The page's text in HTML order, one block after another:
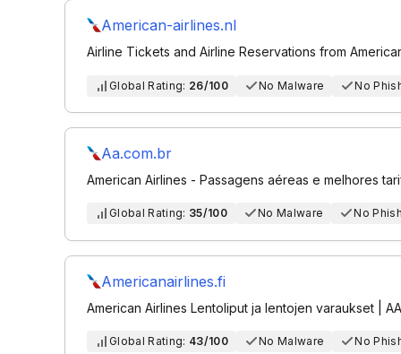
American-airlines.nl
Airline Tickets and Airline Reservations from
Global Rating: 26/100 No Malware No
Aa.com.br
American Airlines - Passagens aéreas e melhores
Global Rating: 35/100 No Malware No
Americanairlines.fi
American Airlines Lentoliput ja lentojen varaukset |
Global Rating: 43/100 No Malware No